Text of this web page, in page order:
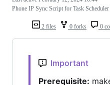
2 files 0 forks 0
Phone IP Sync Script for Task
Important
Prerequisite: